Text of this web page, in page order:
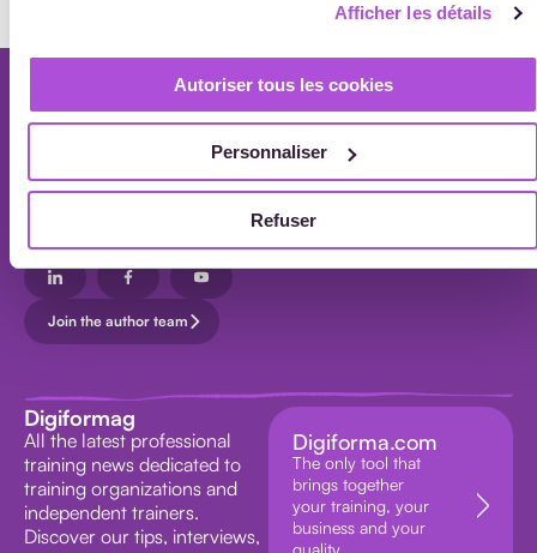
Afficher les détails
Autoriser tous les cookies
Personnaliser
Refuser
ARTICLES
Newsletter
Subscribe to the newsletter
Your data will be processed in accordance with our
Join the author team
Digiformag
All the latest professional
training news dedicated to
training organizations and
independent trainers.
Discover our tips, interviews,
Digiforma.com
The only tool that
brings together
your training, your
business and your
quality.